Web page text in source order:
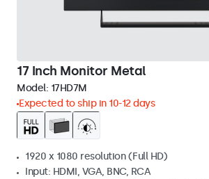
17 Inch Monitor Metal
Model: 17HD7M
Expected to ship in 10-12 days
1920 x 1080 resolution (Full HD)
Input: HDMI, VGA, BNC, RCA